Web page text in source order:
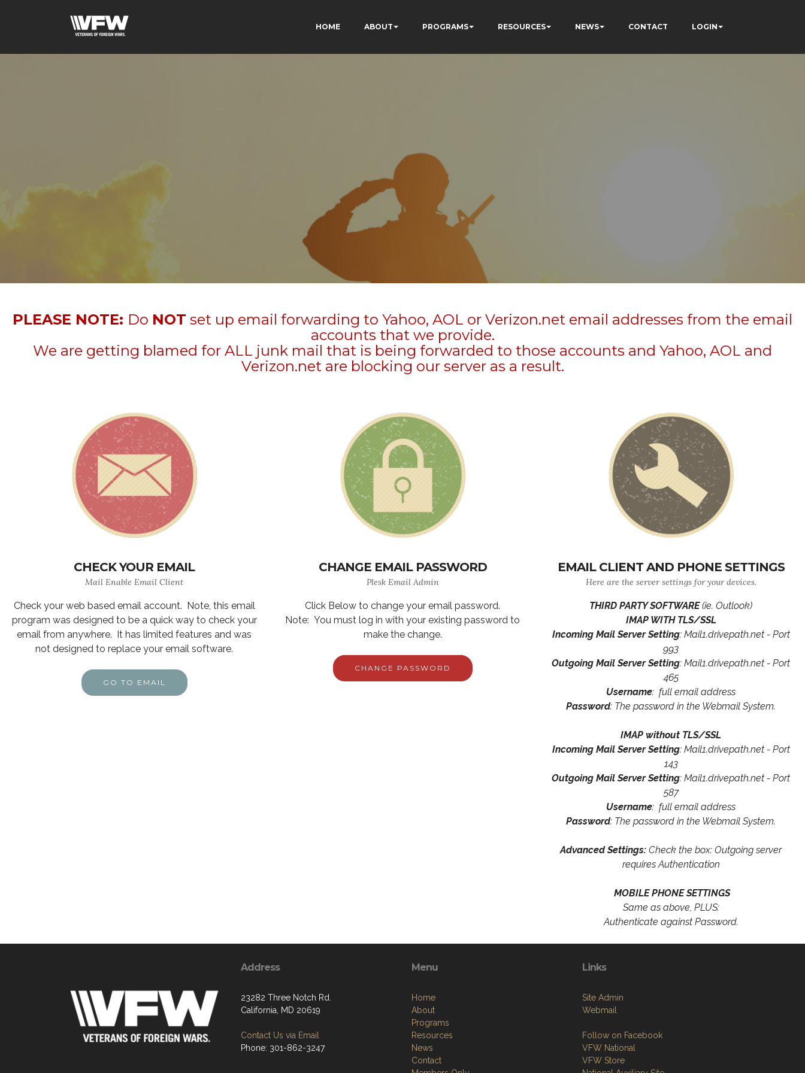
HOME ABOUT PROGRAMS RESOURCES NEWS CONTACT LOGIN
PLEASE NOTE: Do NOT set up email forwarding to Yahoo, AOL or Verizon.net email addresses from the email
accounts that we provide.
We are getting blamed for ALL junk mail that is being forwarded to those accounts and Yahoo, AOL and
Verizon.net are blocking our server as a result.
CHECK YOUR EMAIL
Mail Enable Email Client
Check your web based email account. Note, this email
program was designed to be a quick way to check your
email from anywhere. It has limited features and was
not designed to replace your email software.
GO TO EMAIL
CHANGE EMAIL PASSWORD
Plesk Email Admin
Click Below to change your email password.
Note: You must log in with your existing password to
make the change.
CHANGE PASSWORD
EMAIL CLIENT AND PHONE SETTINGS
Here are the server settings for your devices.
THIRD PARTY SOFTWARE(ie. Outlook)
IMAP WITH TLS/SSL
Incoming Mail Server Setting: Mail1.drivepath.net - Port
993
Outgoing Mail Server Setting: Mail1.drivepath.net - Port
465
Username: full email address
Password: The password in the Webmail System.
IMAP without TLS/SSL
Incoming Mail Server Setting: Mail1.drivepath.net - Port
143
Outgoing Mail Server Setting: Mail1.drivepath.net - Port
587
Username: full email address
Password: The password in the Webmail System.
Advanced Settings: Check the box: Outgoing server
requires Authentication
MOBILE PHONE SETTINGS
Same as above, PLUS:
Authenticate against Password.
Address
23282 Three Notch Rd.
California, MD 20619
Contact Us via Email
Phone: 301-862-3247
Menu
Home
About
Programs
Resources
News
Contact
Links
Site Admin
Webmail
Follow on Facebook
VFW National
VFW Store